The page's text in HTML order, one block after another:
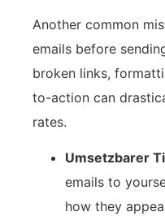
Another ⁣common
emails‌ before
broken⁢ links,
to-action can
rates.
Umsetzbarer
emails to
⁣how⁢ they